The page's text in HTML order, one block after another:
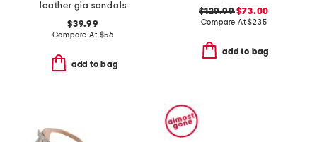
leather gia sandals
$39.99
Compare At $56
add to bag
$129.99$73.00
Compare At$235
add to bag